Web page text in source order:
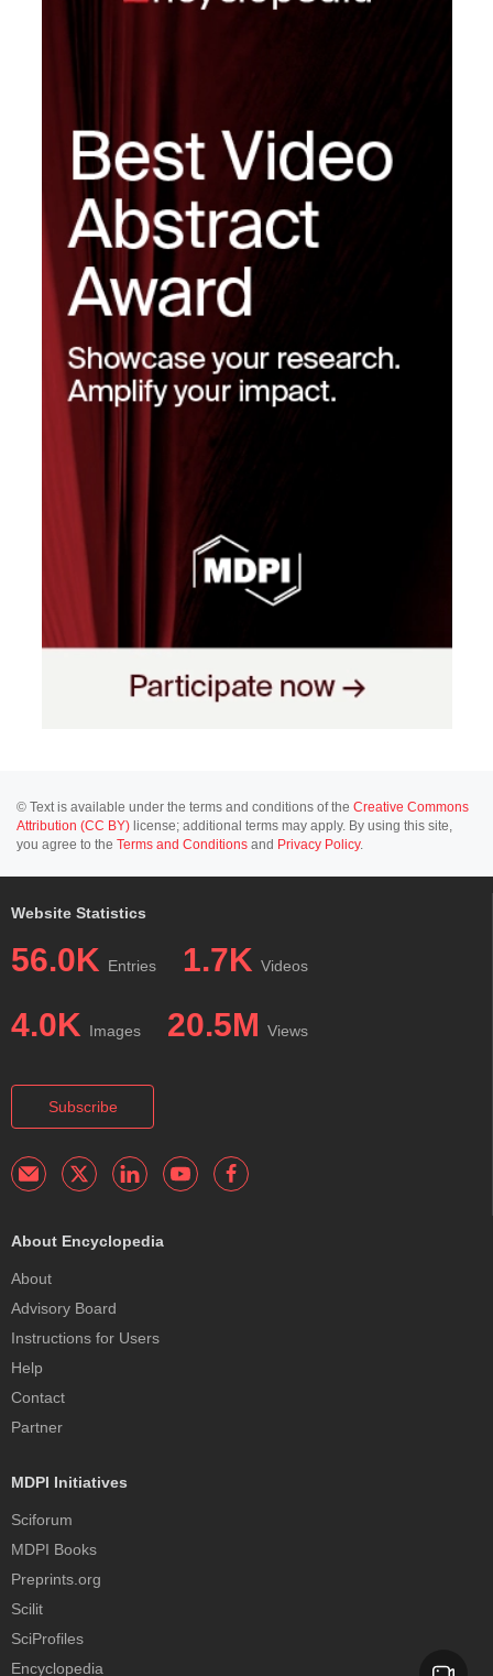
© Text is available under the terms and conditions of the Creative Commons
Attribution (CC BY) license; additional terms may apply. By using this site,
you agree to the Terms and Conditions and Privacy Policy.
Website Statistics
56.0K Entries 1.7K Videos
4.0K Images 20.5M Views
Subscribe
About Encyclopedia
About
Advisory Board
Instructions for Users
Help
Contact
Partner
MDPI Initiatives
Sciforum
MDPI Books
Preprints.org
Scilit
SciProfiles
Encyclopedia